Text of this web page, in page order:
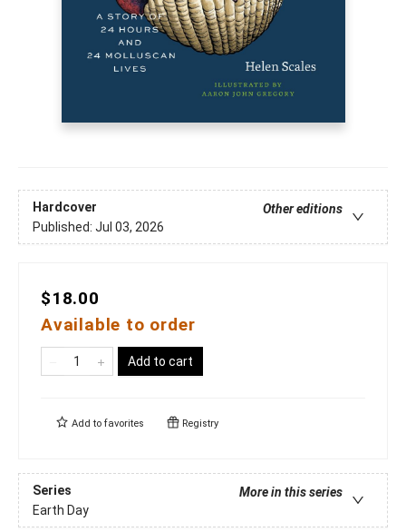
Hardcover
Other editions
Published: Jul 03, 2026
$18.00
Available to order
Add to cart
Add to favorites Registry
Series
More in this series
Earth Day